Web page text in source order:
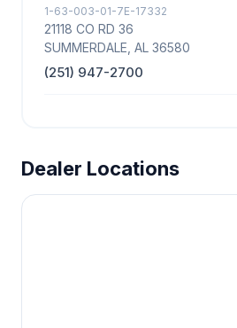
1-63-003-01-7E-17332
21118 CO RD 36
SUMMERDALE, AL 36580
(251) 947-2700
Dealer Locations